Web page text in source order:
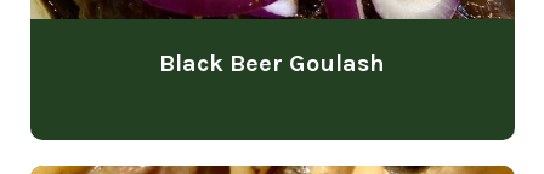
Black Beer Goulash